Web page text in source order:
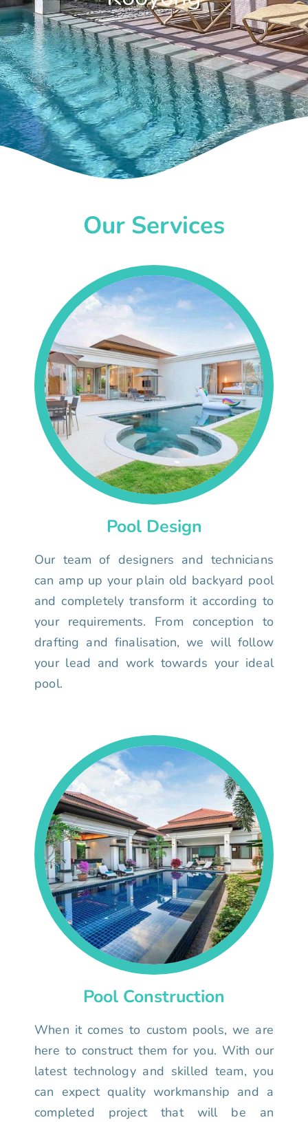
Our Services
Pool Design
Our team of designers and technicians
can amp up your plain old backyard pool
and completely transform it according to
your requirements. From conception to
drafting and finalisation, we will follow
your lead and work towards your ideal
pool.
Pool Construction
When it comes to custom pools, we are
here to construct them for you. With our
latest technology and skilled team, you
can expect quality workmanship and a
completed project that will be an